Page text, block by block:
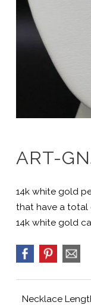
ART-
14k white gold
that have a total
14k white gold
Necklace